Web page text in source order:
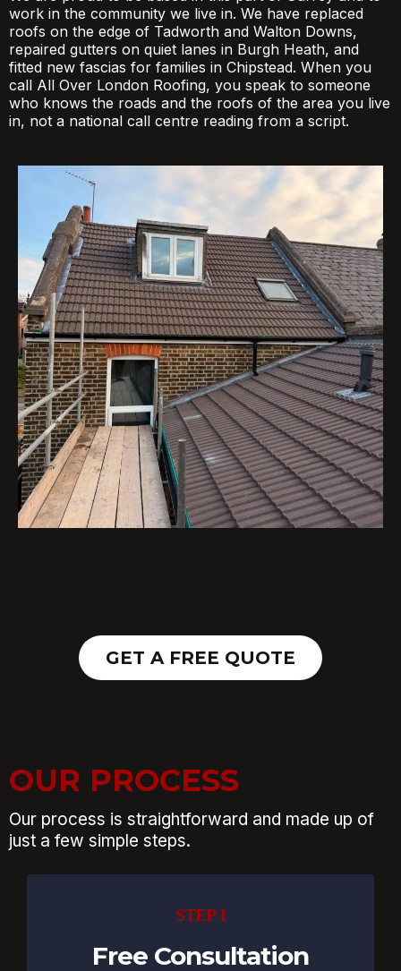
work in the community we live in. We have replaced
roofs on the edge of Tadworth and Walton Downs,
repaired gutters on quiet lanes in Burgh Heath, and
fitted new fascias for families in Chipstead. When you
call All Over London Roofing, you speak to someone
who knows the roads and the roofs of the area you live
in, not a national call centre reading from a script.
GET A FREE QUOTE
OUR PROCESS
Our process is straightforward and made up of
just a few simple steps.
STEP 1
Free Consultation